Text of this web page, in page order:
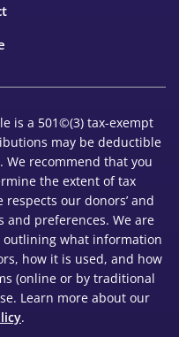
is a 501©(3) tax-exempt
may be deductible
recommend that you
the extent of tax
our donors’ and
and preferences. We are
what information
how it is used, and how
(online or by traditional
Learn more about our
.